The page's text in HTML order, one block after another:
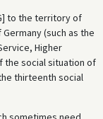
to the territory of
(such as the
Higher
the social situation of
thirteenth social